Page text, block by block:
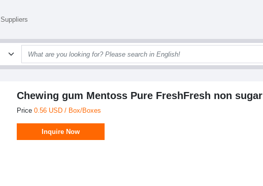
Suppliers
Chewing gum Mentoss Pure FreshFresh non sugar
Price0.56 USD / Box/Boxes
Inquire Now